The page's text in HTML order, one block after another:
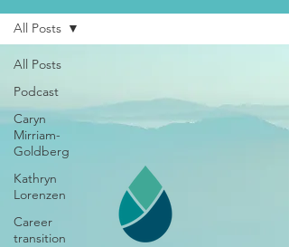
All Posts
Podcast
Caryn
Mirriam-
Goldberg
Kathryn
Lorenzen
Career
transition
All Posts